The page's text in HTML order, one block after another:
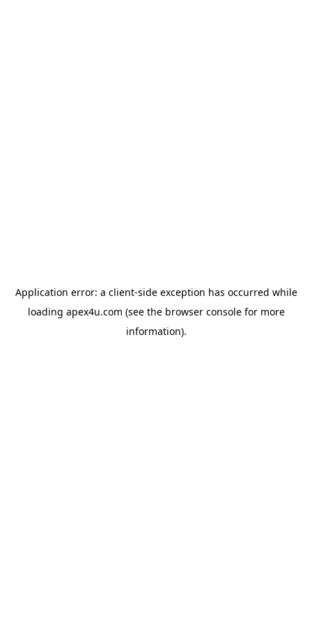
Application error: a client-side exception has occurred while
loading apex4u.com (see the browser consolefor more
information).